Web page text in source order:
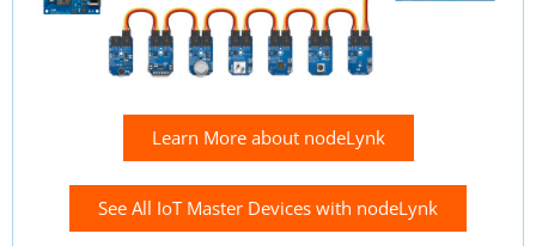
Learn More about nodeLynk
See All IoT Master Devices with nodeLynk